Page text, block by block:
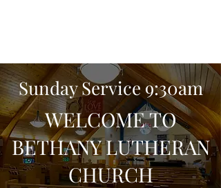
Sunday Service 9:30am
WELCOME TO
BETHANY LUTHERAN
CHURCH